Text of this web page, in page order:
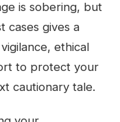
is sobering, but
cases gives a
ethical
to protect your
cautionary tale.